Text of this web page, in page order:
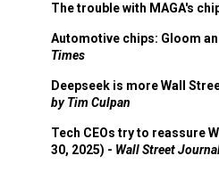
The trouble with MAGA's
Automotive chips: Gloom
Times
Deepseek is more Wall
by Tim Culpan
Tech CEOs try to reassure
30, 2025) - Wall Street